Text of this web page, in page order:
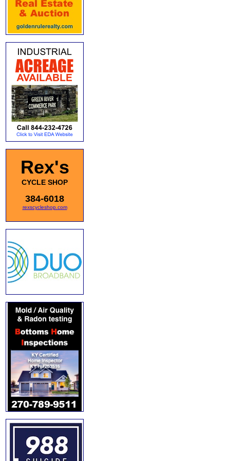
Rex's
CYCLE SHOP
384-6018
rexscycleshop.com